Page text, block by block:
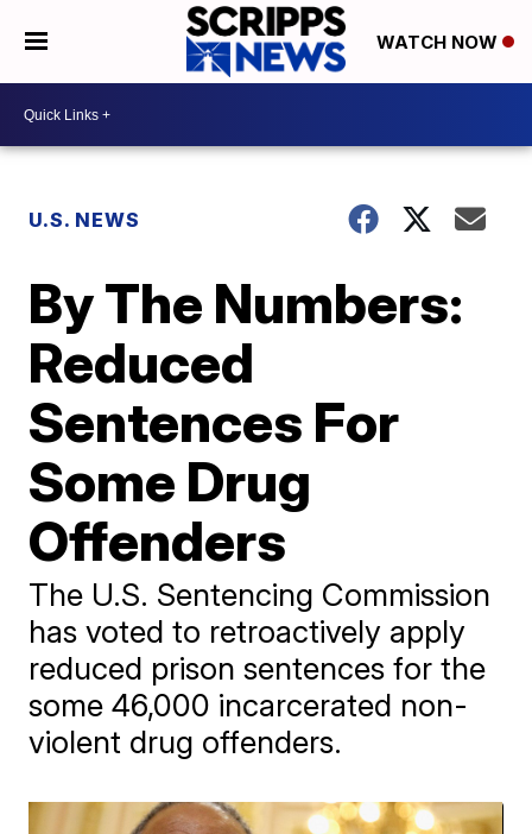
WATCH NOW
U.S. NEWS
By The Numbers:
Reduced
Sentences For
Some Drug
Offenders
The U.S. Sentencing Commission
has voted to retroactively apply
reduced prison sentences for the
some 46,000 incarcerated non-
violent drug offenders.